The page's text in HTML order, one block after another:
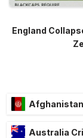
England
Australia